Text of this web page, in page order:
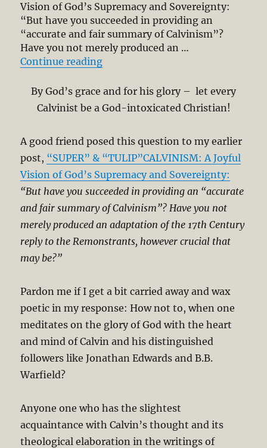
Vision of God’s Supremacy and Sovereignty:
“But have you succeeded in providing an
“accurate and fair summary of Calvinism”?
Have you not merely produced an …
Continue reading“Calvinism Beyond 5-Points – Its
By God’s grace and for his glory – let every
Calvinist be a God-intoxicated Christian!
A good friend posed this question to my earlier
post, “SUPER” & “TULIP”CALVINISM: A Joyful
Vision of God’s Supremacy and Sovereignty:
“But have you succeeded in providing an “accurate
and fair summary of Calvinism”? Have you not
merely produced an adaptation of the 17th Century
reply to the Remonstrants, however crucial that
may be?”
Pardon me if I get a bit carried away and wax
poetic in my response: How not to, when one
meditates on the glory of God with the heart
and mind of Calvin and his distinguished
followers like Jonathan Edwards and B.B.
Warfield?
Anyone one who has the slightest
acquaintance with Calvin’s thought and its
theological elaboration in the writings of